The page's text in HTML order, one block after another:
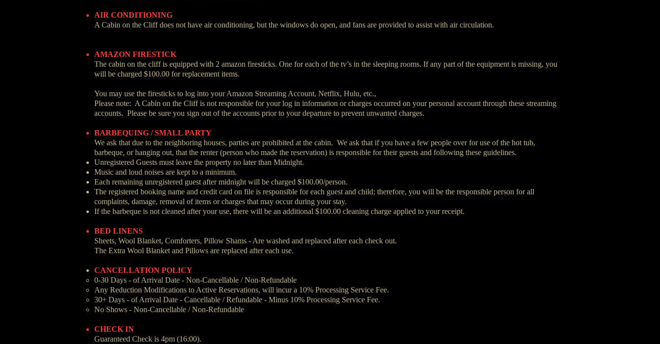
AIR CONDITIONING
A Cabin on the Cliff does not have air conditioning, but the windows do open, and fans are provided to assist with air circulation.
AMAZON FIRESTICK
The cabin on the cliff is equipped with 2 amazon firesticks. One for each of the tv’s in the sleeping rooms. If any part of the equipment is missing, you
will be charged $100.00 for replacement items.
You may use the firesticks to log into your Amazon Streaming Account, Netflix, Hulu, etc.,
Please note: A Cabin on the Cliff is not responsible for your log in information or charges occurred on your personal account through these streaming
accounts. Please be sure you sign out of the accounts prior to your departure to prevent unwanted charges.
BARBEQUING / SMALL PARTY
We ask that due to the neighboring houses, parties are prohibited at the cabin. We ask that if you have a few people over for use of the hot tub,
barbeque, or hanging out, that the renter (person who made the reservation) is responsible for their guests and following these guidelines.
Unregistered Guests must leave the property no later than Midnight.
Music and loud noises are kept to a minimum.
Each remaining unregistered guest after midnight will be charged $100.00/person.
The registered booking name and credit card on file is responsible for each guest and child; therefore, you will be the responsible person for all
complaints, damage, removal of items or charges that may occur during your stay.
If the barbeque is not cleaned after your use, there will be an additional $100.00 cleaning charge applied to your receipt.
BED LINENS
Sheets, Wool Blanket, Comforters, Pillow Shams - Are washed and replaced after each check out.
The Extra Wool Blanket and Pillows are replaced after each use.
CANCELLATION POLICY
0-30 Days - of Arrival Date - Non-Cancellable / Non-Refundable
Any Reduction Modifications to Active Reservations, will incur a 10% Processing Service Fee.
30+ Days - of Arrival Date - Cancellable / Refundable - Minus 10% Processing Service Fee.
No Shows - Non-Cancellable / Non-Refundable
CHECK IN
Guaranteed Check is 4pm (16:00).